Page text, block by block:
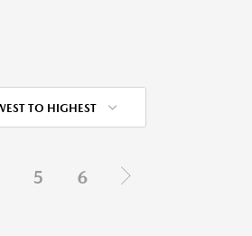
TO HIGHEST
5 6